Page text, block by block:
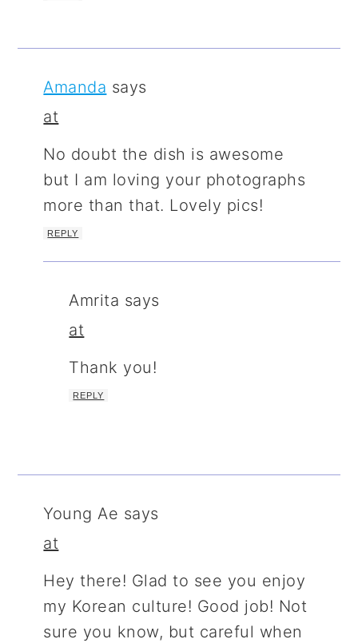
Amanda says
at
No doubt the dish is awesome
but I am loving your photographs
more than that. Lovely pics!
REPLY
Amrita says
at
Thank you!
REPLY
Young Ae says
at
Hey there! Glad to see you enjoy
my Korean culture! Good job! Not
sure you know, but careful when